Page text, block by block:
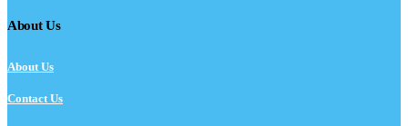
About Us
About Us
Contact Us